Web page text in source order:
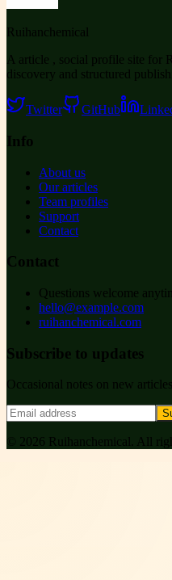
Ruihanchemical
A article , social profile site for
discovery and structured
Twitter GitHub
Info
About us
Our articles
Team profiles
Support
Contact
Contact
Questions welcome
hello@example.com
ruihanchemical.com
Subscribe to updates
Occasional notes on new
© 2026 Ruihanchemical . All